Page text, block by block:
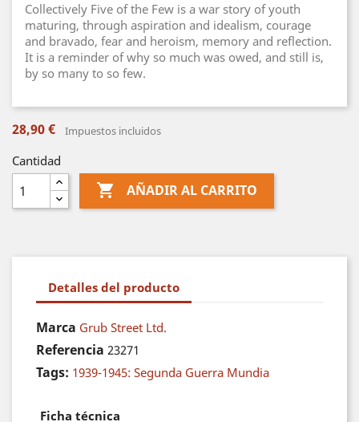
Collectively Five of the Few is a war story of youth
maturing, through aspiration and idealism, courage
and bravado, fear and heroism, memory and reflection.
It is a reminder of why so much was owed, and still is,
by so many to so few.
28,90 € Impuestos incluidos
Cantidad
 AÑADIR AL CARRITO
Detalles del producto
Marca Grub Street Ltd.
Referencia 23271
Tags: 1939-1945: Segunda Guerra Mundia
Ficha técnica